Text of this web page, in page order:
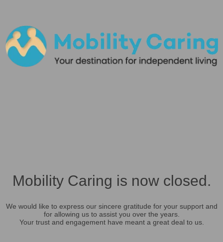
Mobility Caring is now closed.
We would like to express our sincere gratitude for your support and
for allowing us to assist you over the years.
Your trust and engagement have meant a great deal to us.